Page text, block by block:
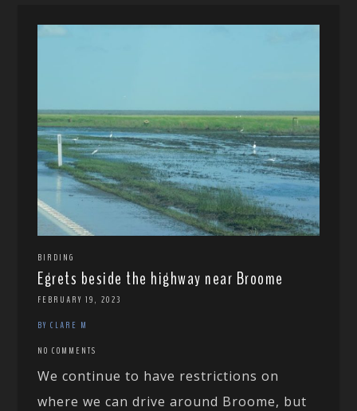
BIRDING
Egrets beside the highway near Broome
FEBRUARY 19, 2023
BY CLARE M
NO COMMENTS
We continue to have restrictions on
where we can drive around Broome, but